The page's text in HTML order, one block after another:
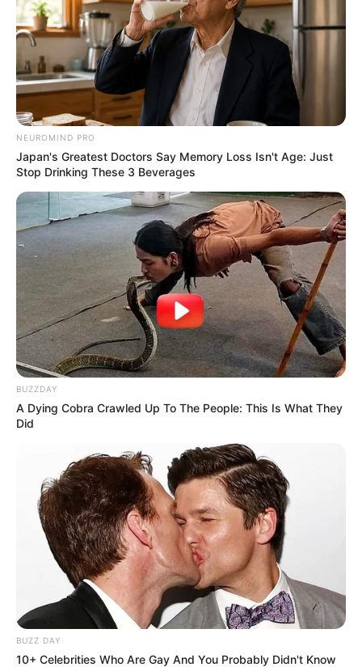
NEUROMIND PRO
Japan's Greatest Doctors Say Memory Loss Isn't Age: Just
Stop Drinking These 3 Beverages
BUZZDAY
A Dying Cobra Crawled Up To The People: This Is What They
Did
BUZZ DAY
10+ Celebrities Who Are Gay And You Probably Didn't Know